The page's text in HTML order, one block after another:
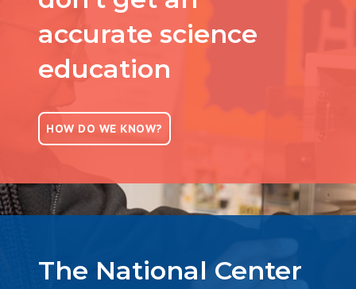
accurate science
education
HOW DO WE KNOW?
The National Center